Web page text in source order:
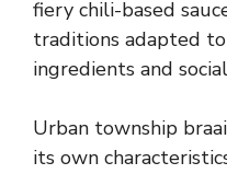
fiery chili-based
traditions adapted
ingredients and
Urban township
its own